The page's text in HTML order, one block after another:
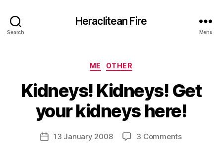
Search
Heraclitean Fire
Menu
Categories
ME OTHER
Kidneys! Kidneys! Get
your kidneys here!
Post
author
B
y
H
a
r
Post13 January 2008 3 Commentson